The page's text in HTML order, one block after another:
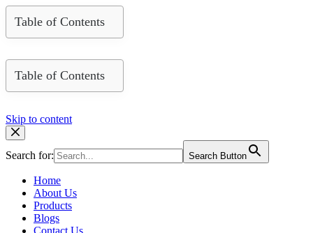
Table of Contents
Table of Contents
Skip to content
Search for: Search Button
Home
About Us
Products
Blogs
Contact Us